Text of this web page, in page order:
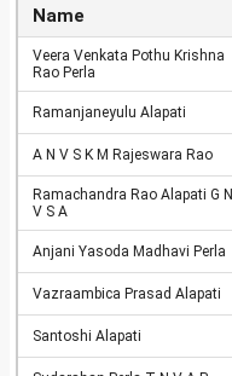
Name
Veera Venkata Pothu Krishna
Rao Perla
Ramanjaneyulu Alapati
A N V S K M Rajeswara Rao
Ramachandra Rao Alapati G N
V S A
Anjani Yasoda Madhavi Perla
Vazraambica Prasad Alapati
Santoshi Alapati